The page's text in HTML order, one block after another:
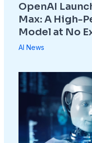
OpenAI
Max: A High-
Model at No
AI News